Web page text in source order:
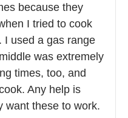
because they
I tried to cook
I used a gas range
was extremely
times, too, and
Any help is
want these to work.